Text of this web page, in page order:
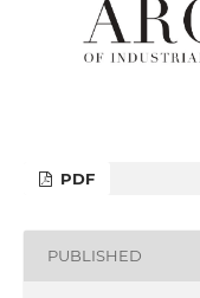
PDF
PUBLISHED